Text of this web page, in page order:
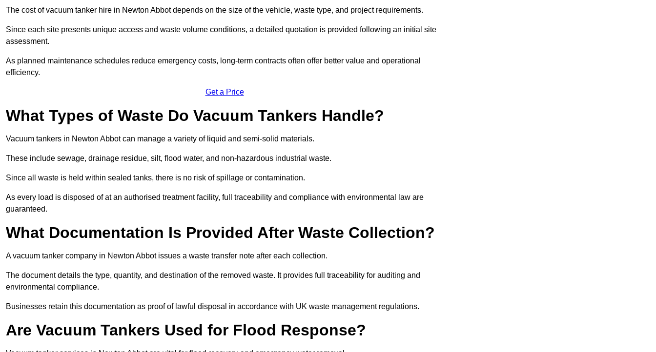
The cost of vacuum tanker hire in Newton Abbot depends on the size of the vehicle, waste type, and project requirements.
Since each site presents unique access and waste volume conditions, a detailed quotation is provided following an initial site
assessment.
As planned maintenance schedules reduce emergency costs, long-term contracts often offer better value and operational
efficiency.
Get a Price
What Types of Waste Do Vacuum Tankers Handle?
Vacuum tankers in Newton Abbot can manage a variety of liquid and semi-solid materials.
These include sewage, drainage residue, silt, flood water, and non-hazardous industrial waste.
Since all waste is held within sealed tanks, there is no risk of spillage or contamination.
As every load is disposed of at an authorised treatment facility, full traceability and compliance with environmental law are
guaranteed.
What Documentation Is Provided After Waste Collection?
A vacuum tanker company in Newton Abbot issues a waste transfer note after each collection.
The document details the type, quantity, and destination of the removed waste. It provides full traceability for auditing and
environmental compliance.
Businesses retain this documentation as proof of lawful disposal in accordance with UK waste management regulations.
Are Vacuum Tankers Used for Flood Response?